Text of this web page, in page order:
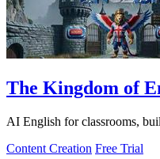
The Kingdom of
AI English for classrooms,
Content Creation Free Trial